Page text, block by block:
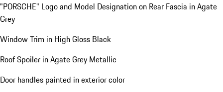
"PORSCHE" Logo and Model Designation on Rear Fascia in Agate
Grey
Window Trim in High Gloss Black
Roof Spoiler in Agate Grey Metallic
Door handles painted in exterior color